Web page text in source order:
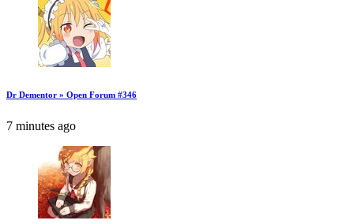
Dr Dementor » Open Forum #346
7 minutes ago